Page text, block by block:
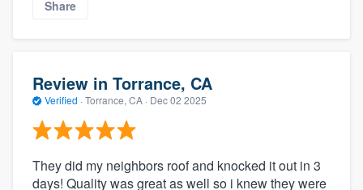
Share
Review in Torrance, CA
Verified · Torrance, CA · Dec 02 2025
They did my neighbors roof and knocked it out in 3
days! Quality was great as well so i knew they were